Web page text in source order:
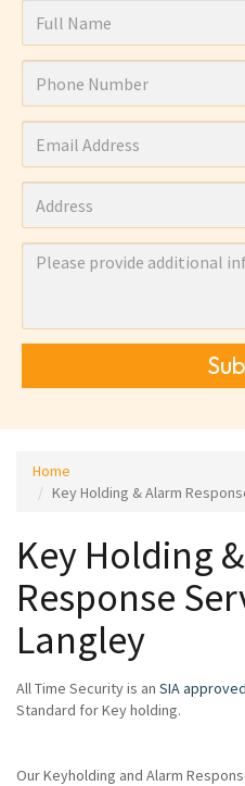
Home
Key Holding & Alarm
Key Holding
Response
Langley
All Time Security is an SIA approved
Standard for Key holding.
Our Keyholding and Alarm